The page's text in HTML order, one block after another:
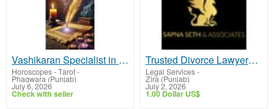
Vashikaran Specialist in Phagwara
Horoscopes - Tarot-
Phagwara (Punjab)
July 6, 2026
Check with seller
Trusted Divorce Lawyers in Chandigarh for Reliable Legal Support
Legal Services-
Zira (Punjab)
July 2, 2026
1.00 Dollar US$